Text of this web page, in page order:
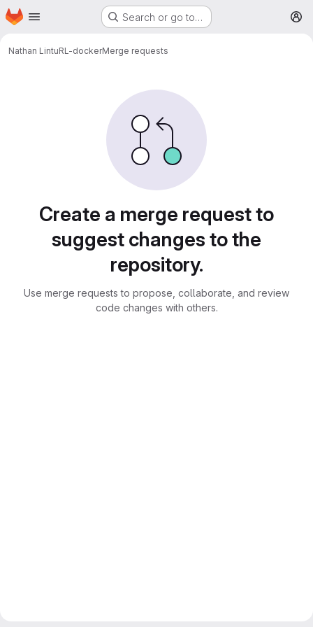
Skip to main content
Homepage Search or go to…
Nathan LintuRL-dockerMerge requests
Create a merge request to
suggest changes to the
repository.
Use merge requests to propose, collaborate, and review
code changes with others.